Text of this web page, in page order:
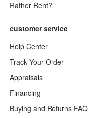
Rather Rent?
customer service
Help Center
Track Your Order
Appraisals
Financing
Buying and Returns FAQ